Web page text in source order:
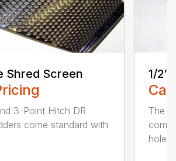
Shred Screen
3-Point Hitch DR
come standard with
1/2″
The
hole...